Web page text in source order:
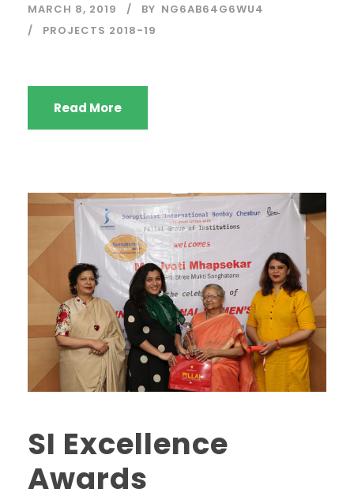
MARCH 8, 2019 BY NG6AB64G6WU4
PROJECTS 2018-19
Read More
SI Excellence
Awards